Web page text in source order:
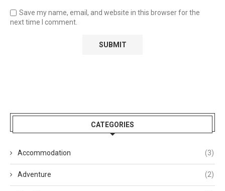
Save my name, email, and website in this browser for the
next time I comment.
CATEGORIES
Accommodation (3)
Adventure (2)